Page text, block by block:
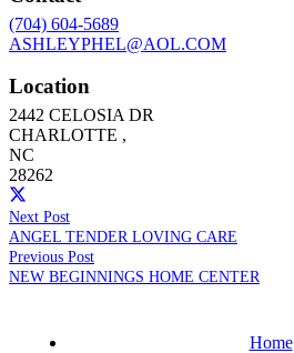
(704) 604-5689
ASHLEYPHEL@AOL.COM
Location
2442 CELOSIA DR
CHARLOTTE ,
NC
28262
Next Post
ANGEL TENDER LOVING CARE
Previous Post
NEW BEGINNINGS HOME CENTER
Home